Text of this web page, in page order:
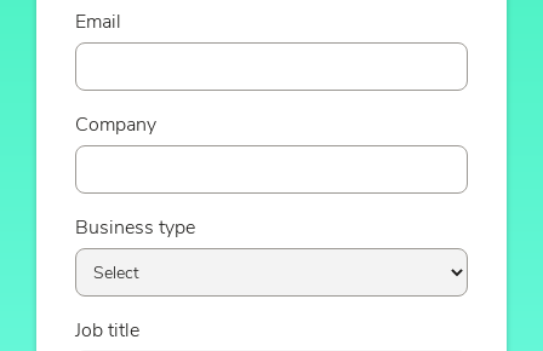
Email
Company
Business type
Job title